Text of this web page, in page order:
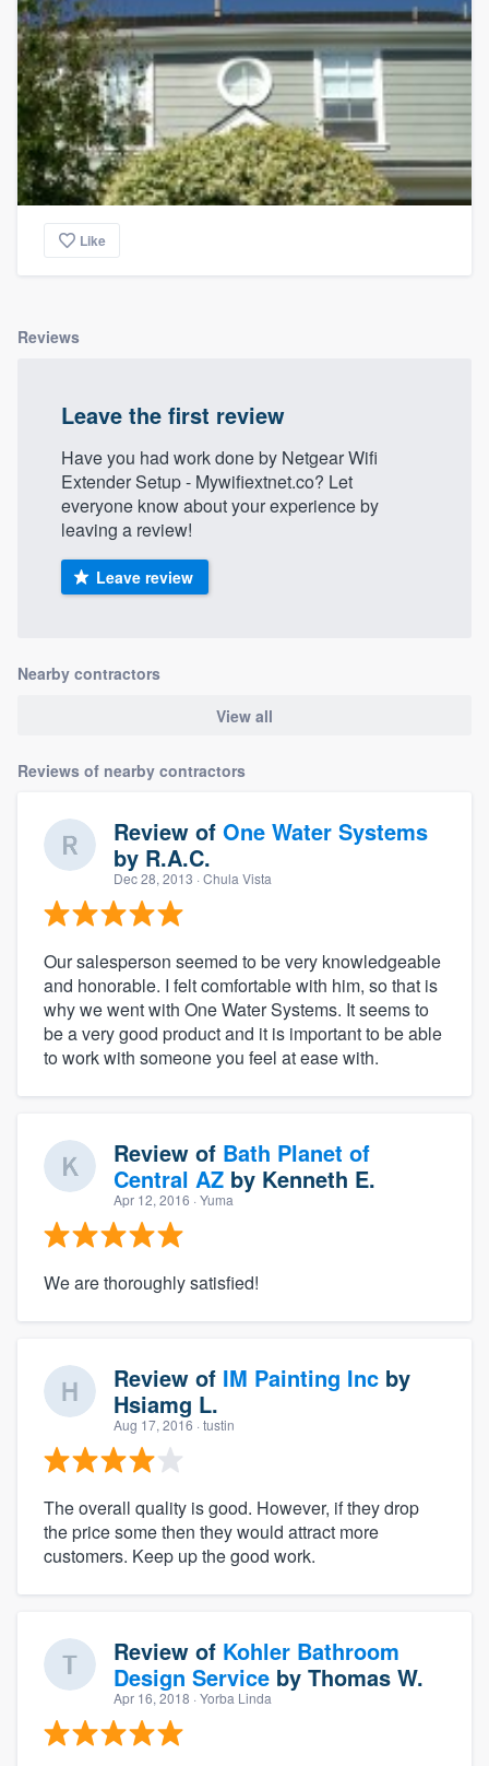
Like
Reviews
Leave the first review
Have you had work done by Netgear Wifi
Extender Setup - Mywifiextnet.co? Let
everyone know about your experience by
leaving a review!
Leave review
Nearby contractors
View all
Reviews of nearby contractors
Review of One Water Systems
by R.A.C.
Dec 28, 2013 · Chula Vista
Our salesperson seemed to be very knowledgeable
and honorable. I felt comfortable with him, so that is
why we went with One Water Systems. It seems to
be a very good product and it is important to be able
to work with someone you feel at ease with.
Review of Bath Planet of
Central AZ by Kenneth E.
Apr 12, 2016 · Yuma
We are thoroughly satisfied!
Review of IM Painting Inc by
Hsiamg L.
Aug 17, 2016 · tustin
The overall quality is good. However, if they drop
the price some then they would attract more
customers. Keep up the good work.
Review of Kohler Bathroom
Design Service by Thomas W.
Apr 16, 2018 · Yorba Linda
Pricing
Our flat-rate pricing gives you the ability
to survey who you want, when you want,
without having to worry about overages.